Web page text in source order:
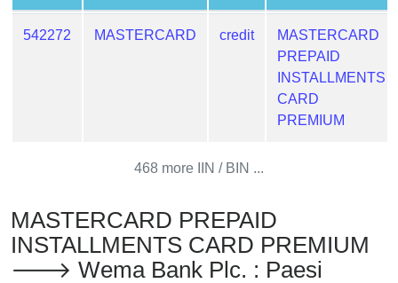
IP
Address
/
Validator
542272 MASTERCARD credit
MASTERCARD
PREPAID
INSTALLMENTS
CARD
PREMIUM
468 more IIN / BIN ...
MASTERCARD PREPAID
INSTALLMENTS CARD PREMIUM
🡒 Wema Bank Plc. : Paesi